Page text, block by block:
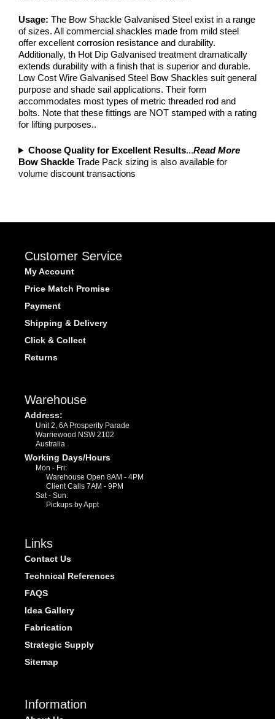
Usage: The Bow Shackle Galvanised Steel exist in a range
of sizes. All commercial shackles made from mild steel
offer excellent corrosion resistance and durability.
Additionally, th Hot Dip Galvanised treatment dramatically
extends durability with a finish that is superior and durable.
Low Cost Wire Galvanised Steel Bow Shackles suit general
purpose and shade sail applications. Their form
accommodates most types of metric threaded rod and
bolts. Note that these fittings are NOT stamped with a rating
for lifting purposes..
Choose Quality for Excellent Results...Read More
Bow Shackle Trade Pack sizing is also available for
volume discount transactions
Customer Service
My Account
Price Match Promise
Payment
Shipping & Delivery
Click & Collect
Returns
Warehouse
Address:
Unit 2, 6A Prosperity Parade
Warriewood NSW 2102
Australia
Working Days/Hours
Mon - Fri:
Warehouse Open 8AM - 4PM
Client Calls 7AM - 9PM
Sat - Sun:
Pickups by Appt
Links
Contact Us
Technical References
FAQS
Idea Gallery
Fabrication
Strategic Supply
Sitemap
Information